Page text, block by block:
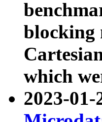
blocking
which
2023-